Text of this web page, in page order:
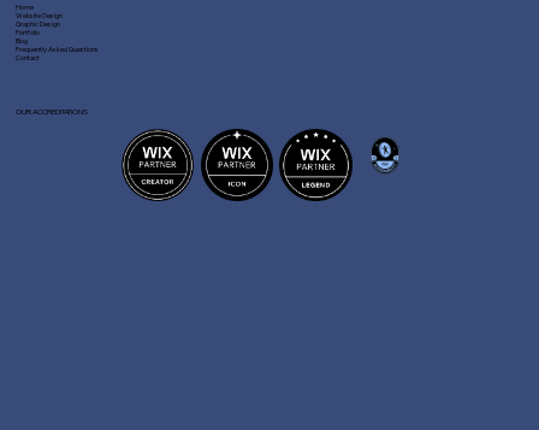
Home
Website Design
Graphic Design
Portfolio
Blog
Frequently Asked Questions
Contact
OUR ACCREDITATIONS